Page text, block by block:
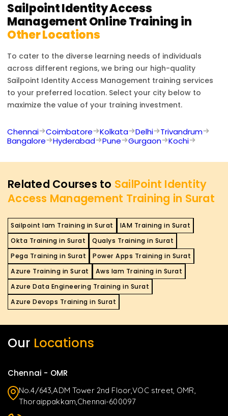
upon your cybersecurity and identity management
career.
Sailpoint Identity Access
ManagementOnline Training in
Other Locations
To cater to the diverse learning needs of individuals
across different regions, we bring our high-quality
Sailpoint Identity Access Management training services
to your preferred location. Select your city below to
maximize the value of your training investment.
Chennai Coimbatore Kolkata Delhi
Trivandrum
Bangalore
Hyderabad Pune Gurgaon Kochi
Related Courses to SailPoint Identity
Access Management Training in Surat
Sailpoint Iam Training in Surat
IAM Training in Surat
Okta Training in Surat
Qualys Training in Surat
Pega Training in Surat
Power Apps Training in Surat
Azure Training in Surat
Aws Iam Training in Surat
Azure Data Engineering Training in Surat
Azure Devops Training in Surat
Our Locations
Chennai - OMR
No.4/643,ADM Tower 2nd Floor,VOC street, OMR,
Thoraippakkam,Chennai-600097